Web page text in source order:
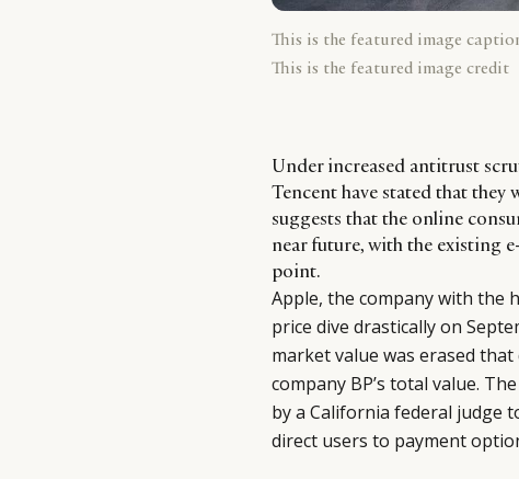
This is the featured image
This is the featured image credit
Under increased antitrust
Tencent have stated that
suggests that the online
near future, with the existing
point.
Apple, the company with the
price dive drastically on
market value was erased
company BP’s total value.
by a California federal judge
direct users to payment